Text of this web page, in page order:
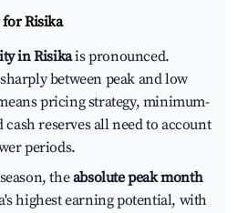
for Risika
in Risikais pronounced.
between peak and low
pricing strategy, minimum-
cash reserves all need to account
periods.
theabsolute peak month
highest earning potential, with